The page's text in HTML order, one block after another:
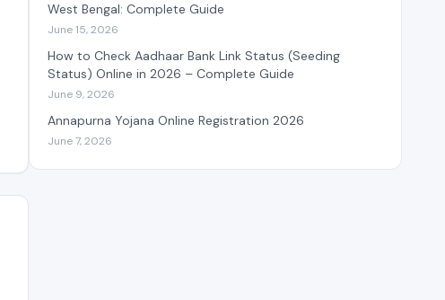
West Bengal: Complete Guide
June 15, 2026
How to Check Aadhaar Bank Link Status (Seeding
Status) Online in 2026 – Complete Guide
June 9, 2026
Annapurna Yojana Online Registration 2026
June 7, 2026